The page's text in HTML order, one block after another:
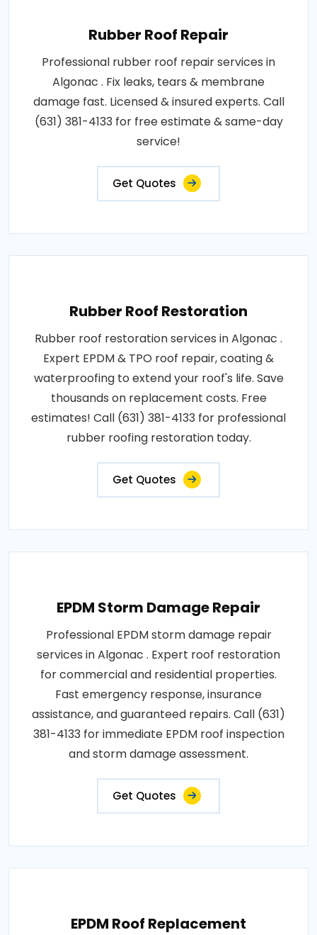
Rubber Roof Repair
Professional rubber roof repair services in
Algonac . Fix leaks, tears & membrane
damage fast. Licensed & insured experts. Call
(631) 381-4133 for free estimate & same-day
service!
Get Quotes
Rubber Roof Restoration
Rubber roof restoration services in Algonac .
Expert EPDM & TPO roof repair, coating &
waterproofing to extend your roof's life. Save
thousands on replacement costs. Free
estimates! Call (631) 381-4133 for professional
rubber roofing restoration today.
Get Quotes
EPDM Storm Damage Repair
Professional EPDM storm damage repair
services in Algonac . Expert roof restoration
for commercial and residential properties.
Fast emergency response, insurance
assistance, and guaranteed repairs. Call (631)
381-4133 for immediate EPDM roof inspection
and storm damage assessment.
Get Quotes
EPDM Roof Replacement